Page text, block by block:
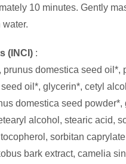
10 minutes. Gently
water.
(INCI) :
prunus domestica seed oil*,
oil*, glycerin*, cetyl
domestica seed powder*,
alcohol, stearic acid,
sorbitan
bark extract, camelia